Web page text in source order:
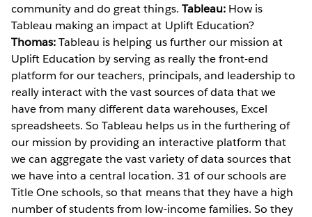
community and do great things. Tableau:How is
Tableau making an impact at Uplift Education?
Thomas:Tableau is helping us further our mission at
Uplift Education by serving as really the front-end
platform for our teachers, principals, and leadership to
really interact with the vast sources of data that we
have from many different data warehouses, Excel
spreadsheets. So Tableau helps us in the furthering of
our mission by providing an interactive platform that
we can aggregate the vast variety of data sources that
we have into a central location. 31 of our schools are
Title One schools, so that means that they have a high
number of students from low-income families. So they